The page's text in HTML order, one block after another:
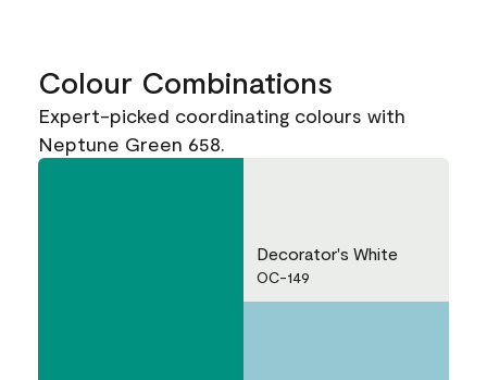
Colour Combinations
Expert-picked coordinating colours with
Neptune Green 658.
Decorator's White
OC-149